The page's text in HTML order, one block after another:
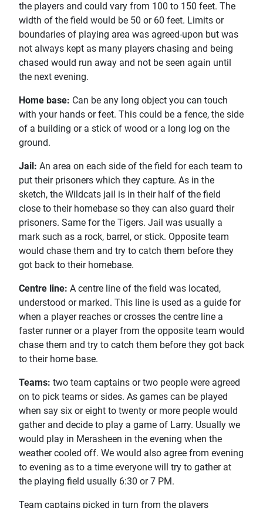
the players and could vary from 100 to 150 feet. The
width of the field would be 50 or 60 feet. Limits or
boundaries of playing area was agreed-upon but was
not always kept as many players chasing and being
chased would run away and not be seen again until
the next evening.
Home base: Can be any long object you can touch
with your hands or feet. This could be a fence, the side
of a building or a stick of wood or a long log on the
ground.
Jail: An area on each side of the field for each team to
put their prisoners which they capture. As in the
sketch, the Wildcats jail is in their half of the field
close to their homebase so they can also guard their
prisoners. Same for the Tigers. Jail was usually a
mark such as a rock, barrel, or stick. Opposite team
would chase them and try to catch them before they
got back to their homebase.
Centre line: A centre line of the field was located,
understood or marked. This line is used as a guide for
when a player reaches or crosses the centre line a
faster runner or a player from the opposite team would
chase them and try to catch them before they got back
to their home base.
Teams: two team captains or two people were agreed
on to pick teams or sides. As games can be played
when say six or eight to twenty or more people would
gather and decide to play a game of Larry. Usually we
would play in Merasheen in the evening when the
weather cooled off. We would also agree from evening
to evening as to a time everyone will try to gather at
the playing field usually 6:30 or 7 PM.
Team captains picked in turn from the players